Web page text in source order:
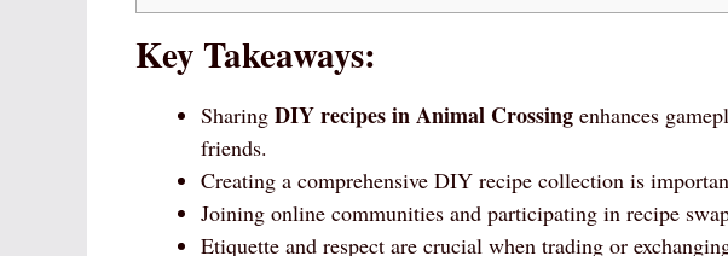
Key Takeaways:
Sharing DIY recipes in Animal Crossing enhances
friends.
Creating a comprehensive DIY recipe collection is
Joining online communities and participating in recipe
Etiquette and respect are crucial when trading or